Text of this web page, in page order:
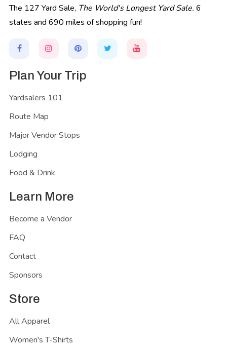
The 127 Yard Sale, The World's Longest Yard Sale. 6
states and 690 miles of shopping fun!
Plan Your Trip
Yardsalers 101
Route Map
Major Vendor Stops
Lodging
Food & Drink
Learn More
Become a Vendor
FAQ
Contact
Sponsors
Store
All Apparel
Women's T-Shirts